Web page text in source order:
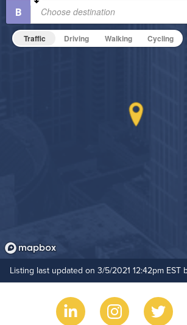
High Speed WiFi
Pet Friendly Pet Policy
Hot Tub
Non-Smoking
Indoor Pool
Hide Features & Amenities
Traffic Driving Walking Cycling
Listing last updated on 3/5/2021 12:42pm EST